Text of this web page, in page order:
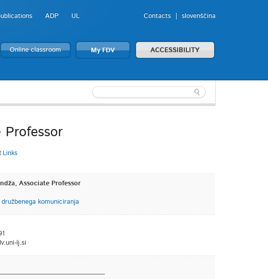
ADP UL Contacts slovenščina
Online classroom My FDV ACCESSIBILITY
Professor
Links
Associate Professor
komuniciranja